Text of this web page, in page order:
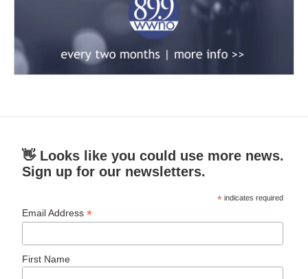
👋 Looks like you could use more news.
Sign up for our newsletters.
* indicates required
Email Address*
First Name